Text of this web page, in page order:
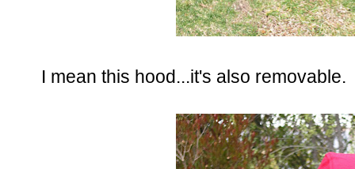
I mean this hood...it's also removable.